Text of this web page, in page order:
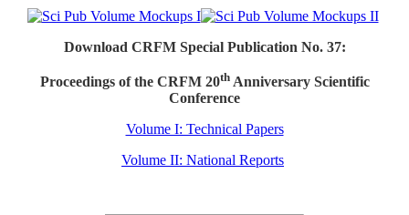
Download CRFM Special Publication No. 37:
Proceedings of the CRFM 20thAnniversary Scientific
Conference
Volume I: Technical Papers
Volume II: National Reports